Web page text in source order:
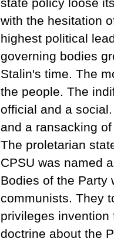
with the hesitation
highest political
governing bodies
Stalin's time. The
the people. The
official and a
and a ransacking
The proletarian
CPSU was named
Bodies of the Party
communists. They
privileges
doctrine about the